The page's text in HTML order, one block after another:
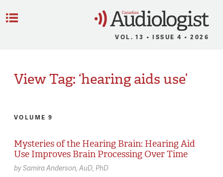
VOL. 13 • ISSUE 4 • 2026
View Tag: ‘hearing aids use’
VOLUME 9
Mysteries of the Hearing Brain: Hearing Aid
Use Improves Brain Processing Over Time
bySamira Anderson, AuD, PhD